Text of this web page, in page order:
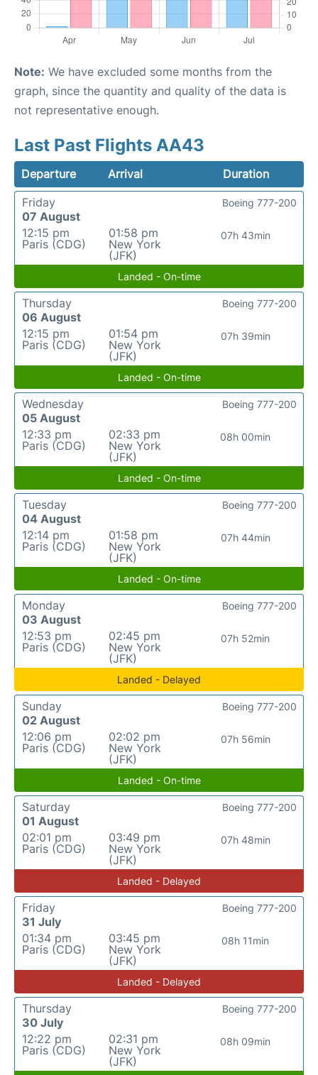
Note: We have excluded some months from the
graph, since the quantity and quality of the data is
not representative enough.
Last Past Flights AA43
Departure Arrival
Duration
Friday
07 August
12:15 pm
Paris (CDG)
01:58 pm
New York
(JFK)
07h 43min
Boeing 777-200
Landed - On-time
Thursday
06 August
12:15 pm
Paris (CDG)
01:54 pm
New York
(JFK)
07h 39min
Boeing 777-200
Landed - On-time
Wednesday
05 August
12:33 pm
Paris (CDG)
02:33 pm
New York
(JFK)
08h 00min
Boeing 777-200
Landed - On-time
Tuesday
04 August
12:14 pm
Paris (CDG)
01:58 pm
New York
(JFK)
07h 44min
Boeing 777-200
Landed - On-time
Monday
03 August
12:53 pm
Paris (CDG)
02:45 pm
New York
(JFK)
07h 52min
Boeing 777-200
Landed - Delayed
Sunday
02 August
12:06 pm
Paris (CDG)
02:02 pm
New York
(JFK)
07h 56min
Boeing 777-200
Landed - On-time
Saturday
01 August
02:01 pm
Paris (CDG)
03:49 pm
New York
(JFK)
07h 48min
Boeing 777-200
Landed - Delayed
Friday
31 July
01:34 pm
Paris (CDG)
03:45 pm
New York
(JFK)
08h 11min
Boeing 777-200
Landed - Delayed
Thursday
30 July
12:22 pm
Paris (CDG)
02:31 pm
New York
(JFK)
08h 09min
Boeing 777-200